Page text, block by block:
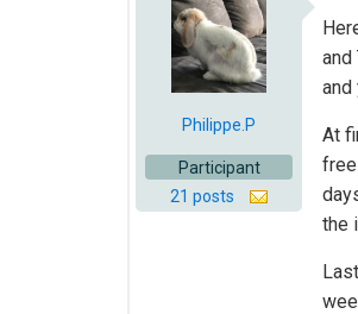
Philippe.P
Participant
21 posts
and
and
At
the